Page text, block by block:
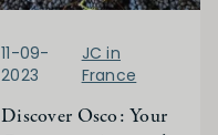
11-09-
2023
JC in
France
Discover Osco: Your